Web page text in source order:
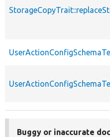
Buggy or inaccurate